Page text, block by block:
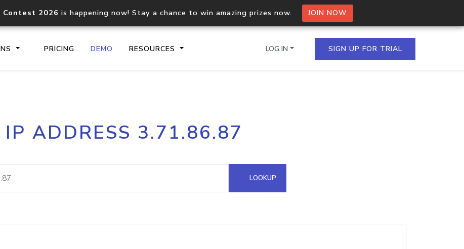
Contest 2026 is happening now! Stay a chance to win amazing prizes now. JOIN NOW
PRICING DEMO RESOURCES
Core IP geolocation API
documentation
Process multiple IPs in a single
request
lookup
Hosted Domain API
LOG IN SIGN UP FOR TRIAL
IP ADDRESS 3.71.86.87
LOOKUP